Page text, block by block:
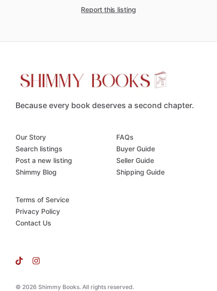
Report this listing
Because every book deserves a second chapter.
© 2026 Shimmy Books. All rights reserved.
Our Story
Search listings
Post a new listing
Shimmy Blog
FAQs
Buyer Guide
Seller Guide
Shipping Guide
Terms of Service
Privacy Policy
Contact Us